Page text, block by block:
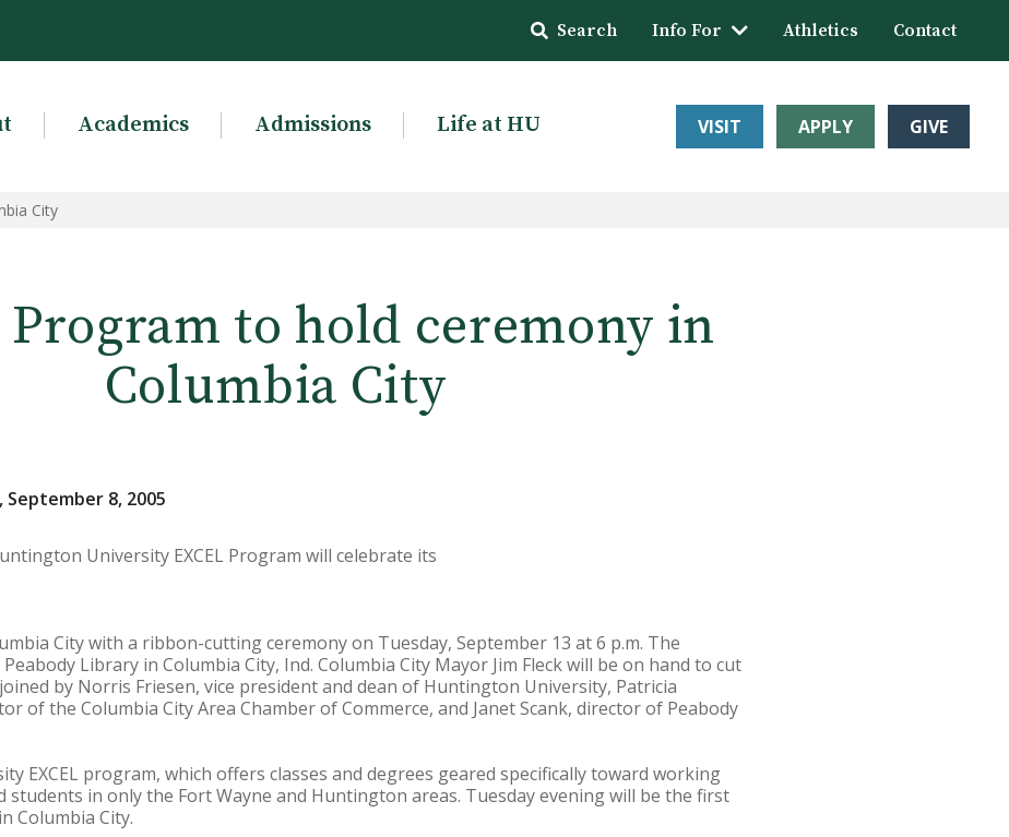
Search Info For Athletics Contact
Academics Admissions Life at HU VISIT APPLY GIVE
City
Program to hold ceremony in
Columbia City
September 8, 2005
University EXCEL Program will celebrate its
City with a ribbon-cutting ceremony on Tuesday, September 13 at 6 p.m. The
Library in Columbia City, Ind. Columbia City Mayor Jim Fleck will be on hand to cut
by Norris Friesen, vice president and dean of Huntington University, Patricia
of the Columbia City Area Chamber of Commerce, and Janet Scank, director of Peabody
EXCEL program, which offers classes and degrees geared specifically toward working
students in only the Fort Wayne and Huntington areas. Tuesday evening will be the first
Columbia City.